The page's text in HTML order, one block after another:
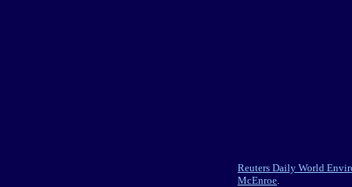
Reuters Daily World
McEnroe.